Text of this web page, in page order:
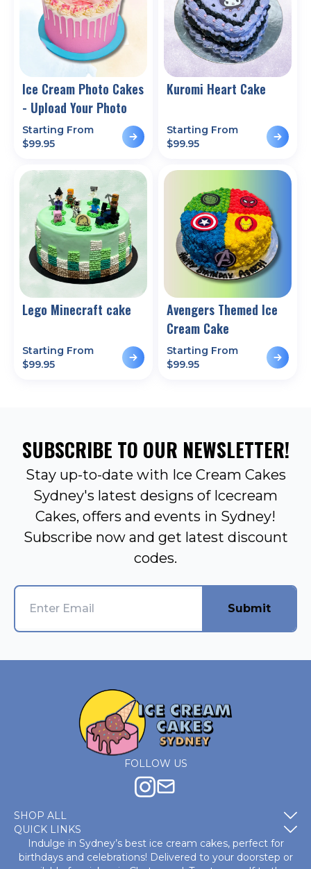
Ice Cream Photo Cakes
- Upload Your Photo
Starting From
$99.95
Kuromi Heart Cake
Starting From
$99.95
Lego Minecraft cake
Starting From
$99.95
Avengers Themed Ice
Cream Cake
Starting From
$99.95
SUBSCRIBE TO OUR NEWSLETTER!
Stay up-to-date with Ice Cream Cakes
Sydney's latest designs of Icecream
Cakes, offers and events in Sydney!
Subscribe now and get latest discount
codes.
Submit
FOLLOW US
SHOP ALL
QUICK LINKS
Indulge in Sydney’s best ice cream cakes, perfect for
birthdays and celebrations! Delivered to your doorstep or